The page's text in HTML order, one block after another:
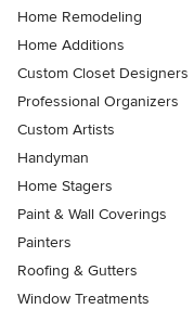
Home Remodeling
Home Additions
Custom Closet Designers
Professional Organizers
Custom Artists
Handyman
Home Stagers
Paint & Wall Coverings
Painters
Roofing & Gutters
Window Treatments